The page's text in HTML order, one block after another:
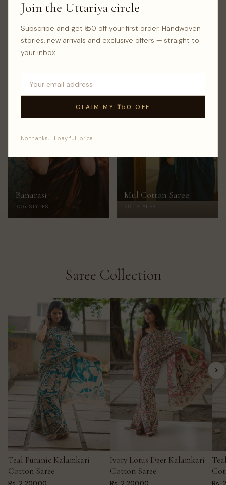
Kalamkari Saree Jamdani Saree
Banarasi
100+ STYLES
Mul Cotton Saree
50+ STYLES
Saree Collection
ADD TO CART
Teal Puranic Kalamkari
Cotton Saree
ADD TO CART
Ivory Lotus Deer Kalamkari
Cotton Saree
Join the Uttariya circle
Subscribe and get ₹150 off your first order. Handwoven
stories, new arrivals and exclusive offers — straight to
your inbox.
CLAIM MY ₹150 OFF
No thanks, I'll pay full price